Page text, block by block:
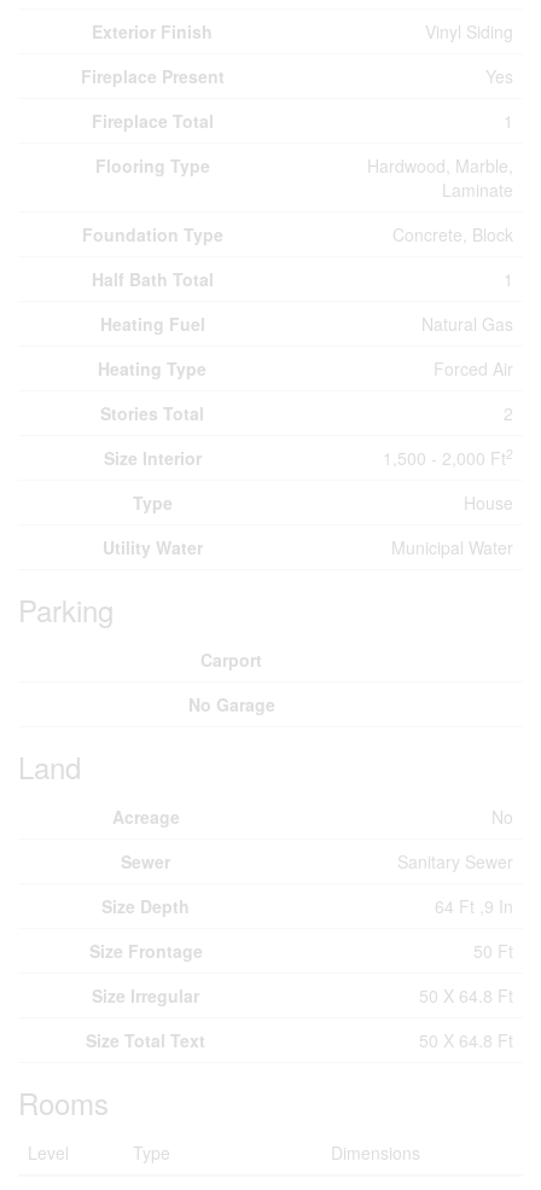
Exterior Finish
Vinyl Siding
Fireplace Present
Yes
Fireplace Total
1
Flooring Type
Hardwood, Marble,
Laminate
Foundation Type
Concrete, Block
Half Bath Total
1
Heating Fuel
Natural Gas
Heating Type
Forced Air
Stories Total
2
Size Interior
1,500 - 2,000 Ft2
Type
House
Utility Water
Municipal Water
Parking
Carport
No Garage
Land
Acreage
No
Sewer
Sanitary Sewer
Size Depth
64 Ft ,9 In
Size Frontage
50 Ft
Size Irregular
50 X 64.8 Ft
Size Total Text
50 X 64.8 Ft
Rooms
Level Type
Dimensions